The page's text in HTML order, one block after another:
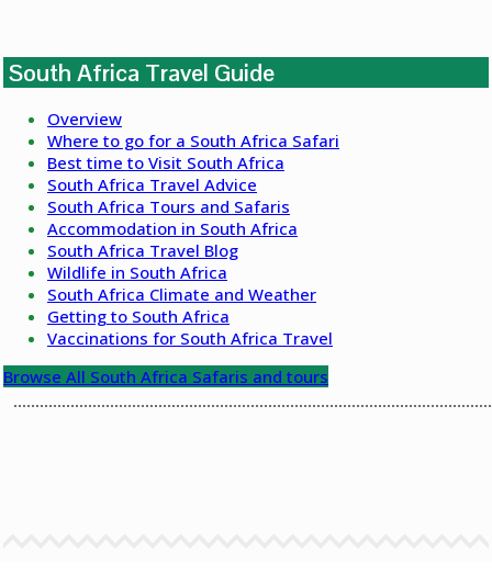
South Africa Travel Guide
Overview
Where to go for a South Africa Safari
Best time to Visit South Africa
South Africa Travel Advice
South Africa Tours and Safaris
Accommodation in South Africa
South Africa Travel Blog
Wildlife in South Africa
South Africa Climate and Weather
Getting to South Africa
Vaccinations for South Africa Travel
Browse All South Africa Safaris and tours